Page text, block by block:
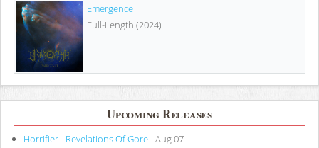
Emergence
Full-Length (2024)
Upcoming Releases
Horrifier - Revelations Of Gore- Aug 07